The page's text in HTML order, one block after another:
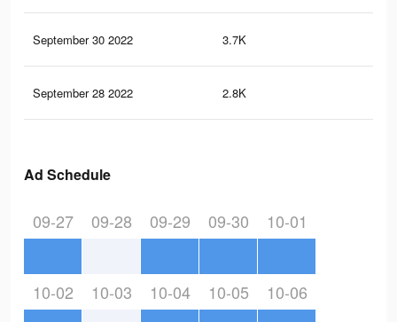
September 30 2022 3.7K
September 28 2022 2.8K
Ad Schedule
09-27 09-28 09-29 09-30 10-01
10-02 10-03 10-04 10-05 10-06